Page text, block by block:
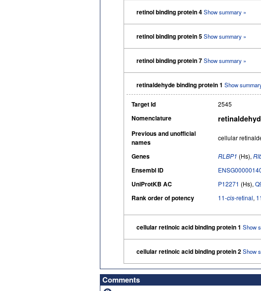
retinol binding protein 4Show summary »
retinol binding protein 5Show summary »
retinol binding protein 7Show summary »
retinaldehyde binding protein 1 Show
Target Id 2545
Nomenclature
Previous and unofficial
names
cellular
Genes RLBP1 (Hs),
Ensembl ID
UniProtKB AC P12271 (Hs),
Rank order of potency 11-cis-retinal,
cellular retinoic acid binding protein 1 Show
cellular retinoic acid binding protein 2Show
Comments